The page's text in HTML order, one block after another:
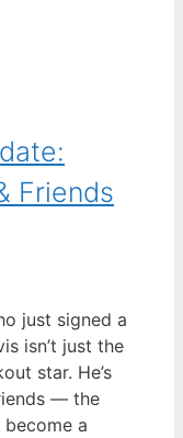
Friends
just signed a
isn’t just the
star. He’s
— the
a